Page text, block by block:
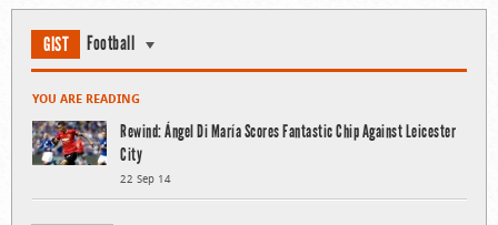
GIST Football
YOU ARE READING
Rewind: Ángel Di María Scores Fantastic Chip Against Leicester
City
22 Sep 14